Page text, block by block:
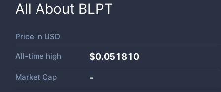
All About BLPT
Price in USD
All-time high $0.051810
Market Cap -